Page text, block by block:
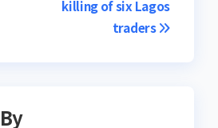
killing of six Lagos
traders
By